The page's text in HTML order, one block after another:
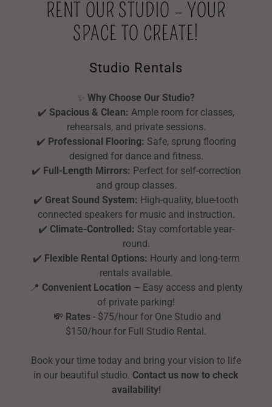
RENT OUR STUDIO – YOUR
SPACE TO CREATE!
Studio Rentals
✨ Why Choose Our Studio?
✔️ Spacious & Clean: Ample room for classes,
rehearsals, and private sessions.
✔️ Professional Flooring: Safe, sprung flooring
designed for dance and fitness.
✔️ Full-Length Mirrors: Perfect for self-correction
and group classes.
✔️ Great Sound System: High-quality, blue-tooth
connected speakers for music and instruction.
✔️ Climate-Controlled: Stay comfortable year-
round.
✔️ Flexible Rental Options: Hourly and long-term
rentals available.
📍 Convenient Location – Easy access and plenty
of private parking!
💸 Rates - $75/hour for One Studio and
$150/hour for Full Studio Rental.
Book your time today and bring your vision to life
in our beautiful studio. Contact us now to check
availability!